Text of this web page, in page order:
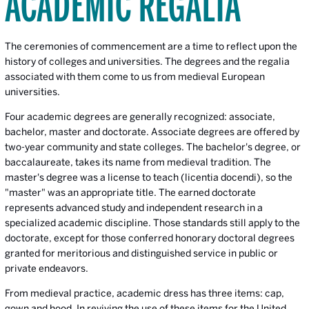
The ceremonies of commencement are a time to reflect upon the
history of colleges and universities. The degrees and the regalia
associated with them come to us from medieval European
universities.
Four academic degrees are generally recognized: associate,
bachelor, master and doctorate. Associate degrees are offered by
two-year community and state colleges. The bachelor's degree, or
baccalaureate, takes its name from medieval tradition. The
master's degree was a license to teach (licentia docendi), so the
"master" was an appropriate title. The earned doctorate
represents advanced study and independent research in a
specialized academic discipline. Those standards still apply to the
doctorate, except for those conferred honorary doctoral degrees
granted for meritorious and distinguished service in public or
private endeavors.
From medieval practice, academic dress has three items: cap,